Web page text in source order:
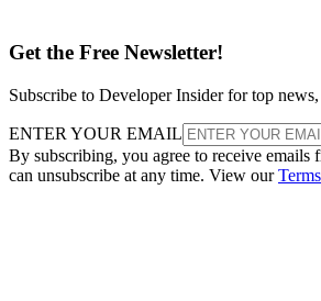
Get the Free Newsletter!
Subscribe to Developer Insider for top
ENTER YOUR EMAIL
By subscribing, you agree to receive
can unsubscribe at any time. View ourTerms